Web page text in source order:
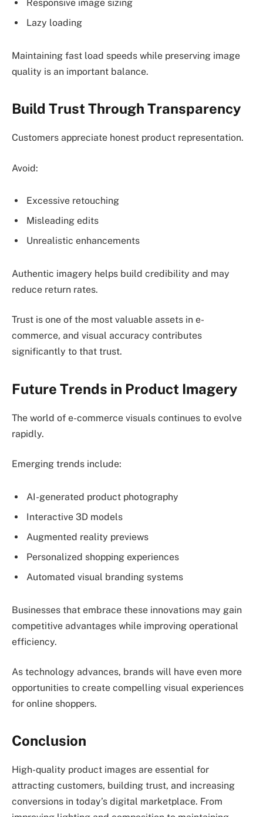
Responsive image sizing
Lazy loading
Maintaining fast load speeds while preserving image
quality is an important balance.
Build Trust Through Transparency
Customers appreciate honest product representation.
Avoid:
Excessive retouching
Misleading edits
Unrealistic enhancements
Authentic imagery helps build credibility and may
reduce return rates.
Trust is one of the most valuable assets in e-
commerce, and visual accuracy contributes
significantly to that trust.
Future Trends in Product Imagery
The world of e-commerce visuals continues to evolve
rapidly.
Emerging trends include:
AI-generated product photography
Interactive 3D models
Augmented reality previews
Personalized shopping experiences
Automated visual branding systems
Businesses that embrace these innovations may gain
competitive advantages while improving operational
efficiency.
As technology advances, brands will have even more
opportunities to create compelling visual experiences
for online shoppers.
Conclusion
High-quality product images are essential for
attracting customers, building trust, and increasing
conversions in today’s digital marketplace. From